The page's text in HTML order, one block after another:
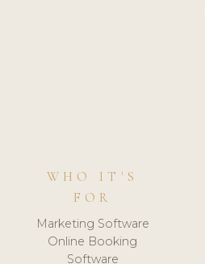
WHO IT'S
FOR
Marketing Software
Online Booking
Software